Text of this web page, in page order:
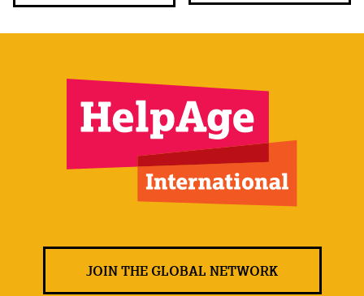
JOIN THE GLOBAL NETWORK